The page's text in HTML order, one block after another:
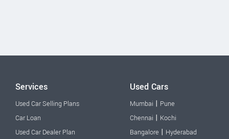
Services
Used Car Selling Plans
Car Loan
Used Car Dealer Plan
Used Cars
Mumbai | Pune
Chennai | Kochi
Bangalore | Hyderabad